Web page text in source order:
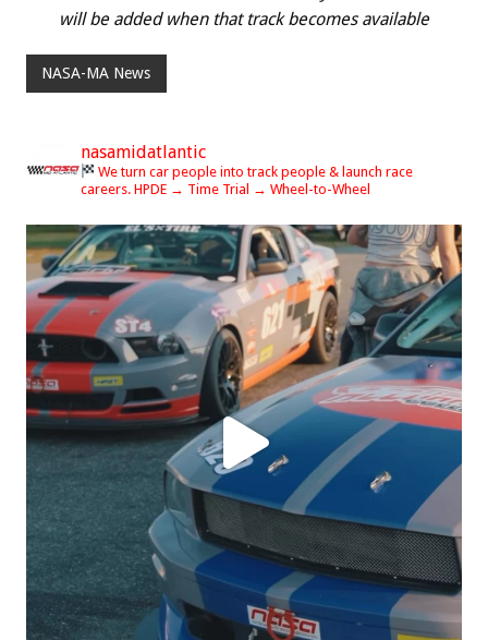
will be added when that track becomes available
NASA-MA News
nasamidatlantic
We turn car people into track people & launch race
careers. HPDE → Time Trial → Wheel-to-Wheel